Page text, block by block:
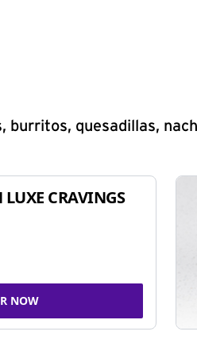
burritos, quesadillas,
CRAVINGS
NOW